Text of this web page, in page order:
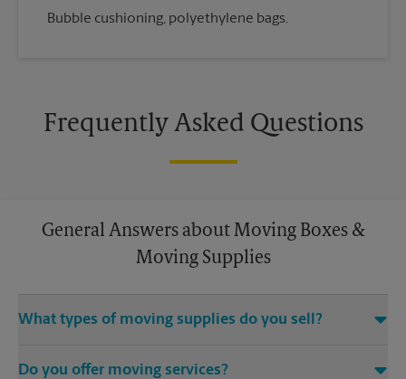
Bubble cushioning, polyethylene bags.
Frequently Asked Questions
General Answers about Moving Boxes &
Moving Supplies
What types of moving supplies do you sell?
Come to us for bubble cushioning, custom crates, tape,
Do you offer moving services?